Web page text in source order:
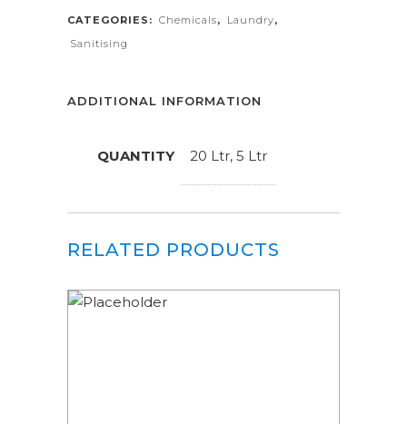
CATEGORIES: Chemicals, Laundry,
Sanitising
ADDITIONAL INFORMATION
QUANTITY 20 Ltr, 5 Ltr
RELATED PRODUCTS